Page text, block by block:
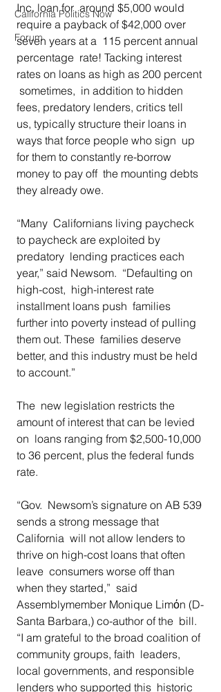
California Politics Now
Forum
Inc. loan for  around $5,000 would
require a payback of $42,000 over
seven years at a  115 percent annual
percentage  rate! Tacking interest
rates on loans as high as 200 percent
sometimes,  in addition to hidden
fees, predatory lenders, critics tell
us, typically structure their loans in
ways that force people who sign  up
for them to constantly re-borrow
money to pay off  the mounting debts
they already owe.
“Many  Californians living paycheck
to paycheck are exploited by
predatory  lending practices each
year,” said Newsom.  “Defaulting on
high-cost,  high-interest rate
installment loans push  families
further into poverty instead of pulling
them out. These  families deserve
better, and this industry must be held
to account.”
The  new legislation restricts the
amount of interest that can be levied
on  loans ranging from $2,500-10,000
to 36 percent, plus the federal funds
rate.
“Gov.  Newsom’s signature on AB 539
sends a strong message that
California  will not allow lenders to
thrive on high-cost loans that often
leave  consumers worse off than
when they started,”  said
Assemblymember Monique Limόn (D-
Santa Barbara,) co-author of the  bill.
“I am grateful to the broad coalition of
community groups, faith  leaders,
local governments, and responsible
lenders who supported this  historic